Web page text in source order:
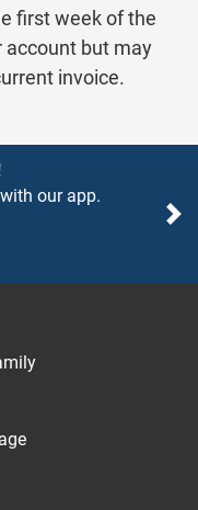
first week of the
account but may
invoice.
our app.